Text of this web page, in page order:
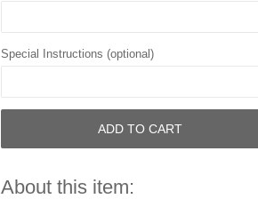
Special Instructions (optional)
ADD TO CART
About this item: